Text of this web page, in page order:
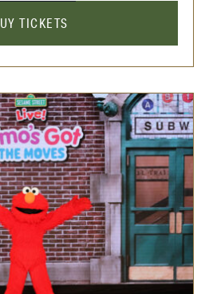
TICKETS